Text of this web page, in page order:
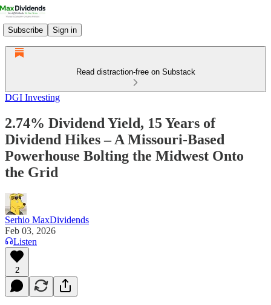
Subscribe Sign in
Read distraction-free on Substack
DGI Investing
2.74% Dividend Yield, 15 Years of
Dividend Hikes – A Missouri‑Based
Powerhouse Bolting the Midwest Onto
the Grid
Serhio MaxDividends
Feb 03, 2026
Listen
2